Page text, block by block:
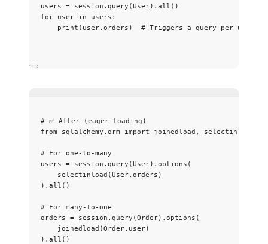
users = session. query (User). all ()
for user in users:
print ( user.orders ) # Triggers a query per user!
# ✅ After (eager loading)
from sqlalchemy.orm import joinedload, selectinload
# For one-to-many
users = session. query (User). options (
selectinload (User.orders )
). all ()
# For many-to-one
orders = session. query (Order). options (
joinedload (Order.user)
). all ()